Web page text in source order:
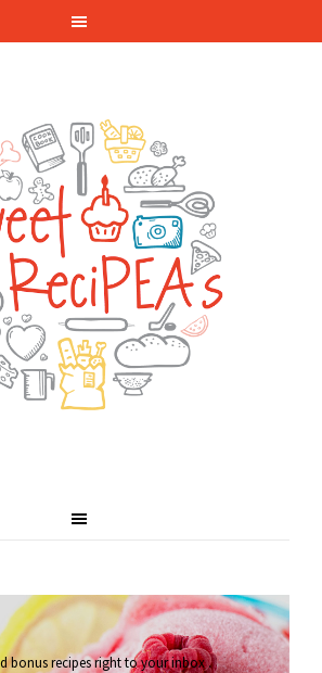
bonus recipes right to your inbox.